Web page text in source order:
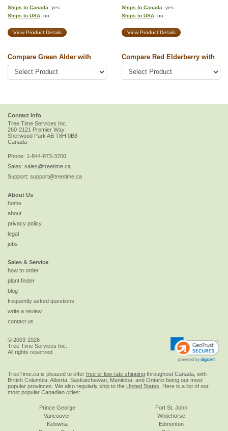
Ships to Canada: yes
Ships to USA: no
Ships to Canada: yes
Ships to USA: no
View Product Details View Product Details
Compare Green Alder with Compare Red Elderberry with
Contact Info
Tree Time Services Inc.
260-2121 Premier Way
Sherwood Park AB T8H 0B8
Canada
Phone: 1-844-873-3700
Sales: sales@treetime.ca
Support: support@treetime.ca
About Us
home
about
privacy policy
legal
jobs
Sales & Service
how to order
plant finder
blog
frequently asked questions
write a review
contact us
© 2003-2026
Tree Time Services Inc.
All rights reserved
TreeTime.ca is pleased to offer free or low rate shipping throughout Canada, with
British Columbia, Alberta, Saskatchewan, Manitoba, and Ontario being our most
popular provinces. We also regularly ship to the United States . Here is a list of our
most popular Canadian cities:
Prince George
Vancouver
Kelowna
Fort St. John
Whitehorse
Edmonton